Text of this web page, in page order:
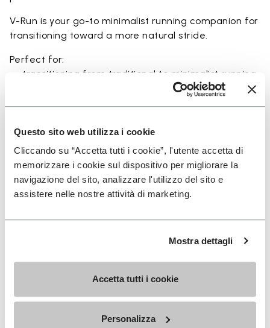
Questo sito web utilizza i cookie
Cliccando su “Accetta tutti i cookie”, l'utente accetta di
memorizzare i cookie sul dispositivo per migliorare la
navigazione del sito, analizzare l'utilizzo del sito e
assistere nelle nostre attività di marketing.
Mostra dettagli
Accetta tutti i cookie
Personalizza
V-Run is your go-to minimalist running companion for
transitioning toward a more natural stride.
Perfect for:
• transitioning from traditional to minimalist running
• natural running exploration through ground feel
• natural movement and barefoot-style training
• everyday lightweight and breathable comfort
FAQs